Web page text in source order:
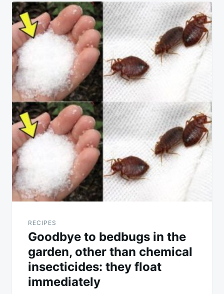
RECIPES
Goodbye to bedbugs in the
garden, other than chemical
insecticides: they float
immediately